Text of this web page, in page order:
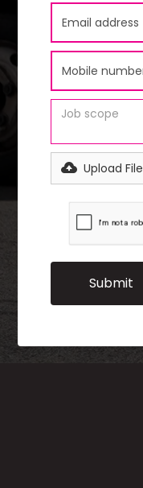
Upload File